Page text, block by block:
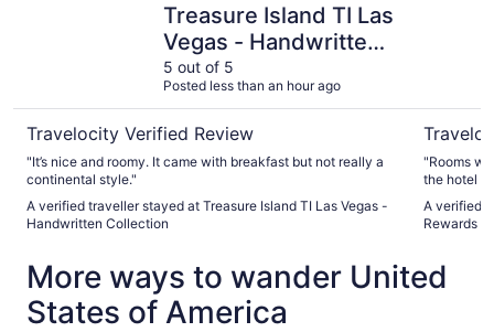
Treasure Island TI Las
Vegas - Handwritten
Collection
5 out of 5
Posted less than an hour ago
Travelocity Verified Review
"It’s nice and roomy. It came with breakfast but not really a
continental style."
A verified traveller stayed at Treasure Island TI Las Vegas -
Handwritten Collection
"Rooms
the hotel
The Linq
hallway. If
big
about
A verified
Rewards
More ways to wander United
States of America